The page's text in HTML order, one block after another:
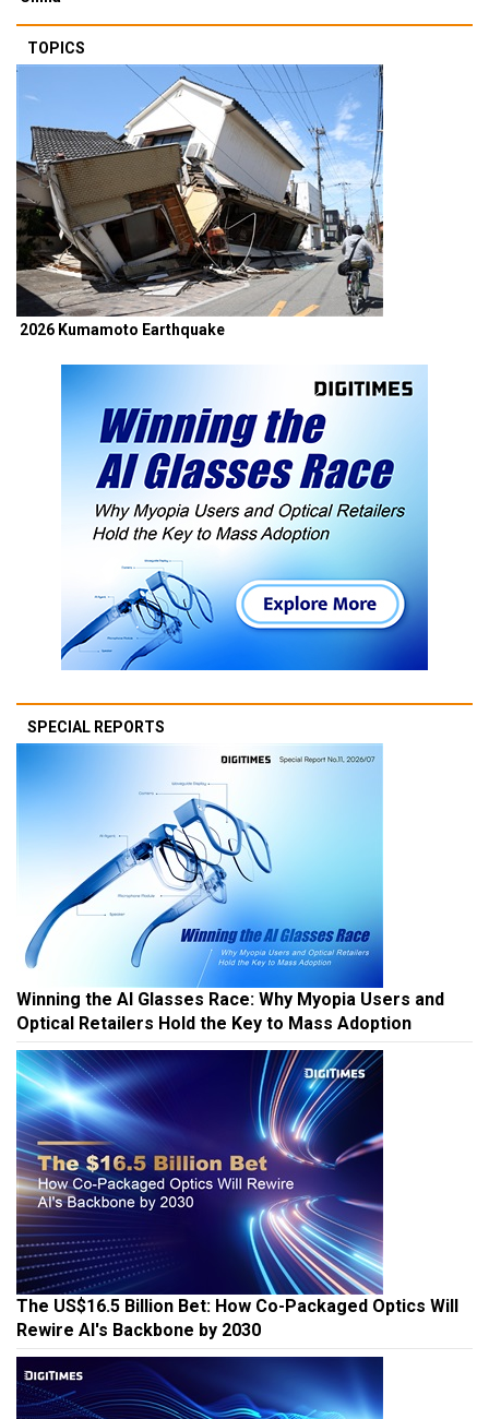
TOPICS
2026 Kumamoto Earthquake
SPECIAL REPORTS
Winning the AI Glasses Race: Why Myopia Users and
Optical Retailers Hold the Key to Mass Adoption
The US$16.5 Billion Bet: How Co-Packaged Optics Will
Rewire AI's Backbone by 2030